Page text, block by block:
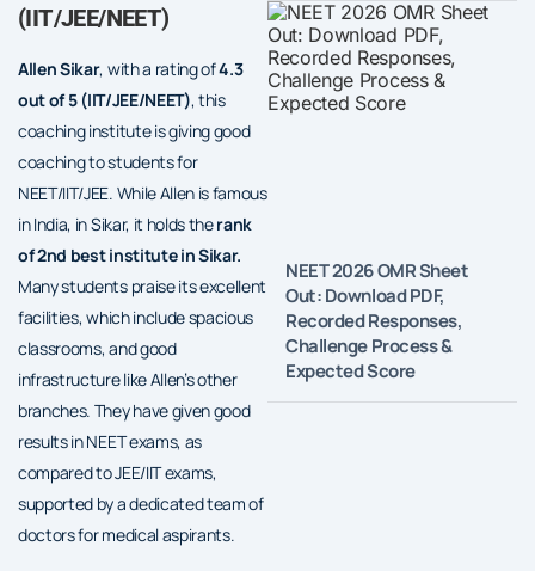
(IIT/JEE/NEET)
Allen Sikar, with a rating of4.3
out of 5 (IIT/JEE/NEET), this
coaching institute is giving good
coaching to students for
NEET/IIT/JEE. While Allen is famous
in India, in Sikar, it holds therank
of 2nd best institute in Sikar.
Many students praise its excellent
facilities, which include spacious
classrooms, and good
infrastructure like Allen’s other
branches. They have given good
results in NEET exams, as
compared to JEE/IIT exams,
supported by a dedicated team of
doctors for medical aspirants.
NEET 2026 OMR Sheet
Out: Download PDF,
Recorded Responses,
Challenge Process &
Expected Score